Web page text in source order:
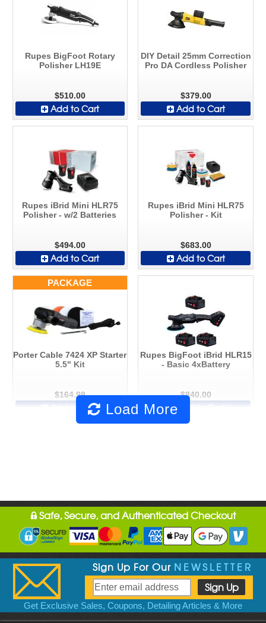
Rupes BigFoot Rotary
Polisher LH19E
$510.00
Add to Cart
DIY Detail 25mm Correction
Pro DA Cordless Polisher
$379.00
Add to Cart
Rupes iBrid Mini HLR75
Polisher - w/2 Batteries
$494.00
Add to Cart
Rupes iBrid Mini HLR75
Polisher - Kit
$683.00
Add to Cart
PACKAGE
Porter Cable 7424 XP Starter
5.5" Kit
$164.99
Add to Cart
Rupes BigFoot iBrid HLR15
- Basic 4xBattery
$840.00
Add to Cart
Load More
Safe, Secure, and Authenticated Checkout
Sign Up For Our NEWSLETTER
Get Exclusive Sales, Coupons, Detailing Articles & More